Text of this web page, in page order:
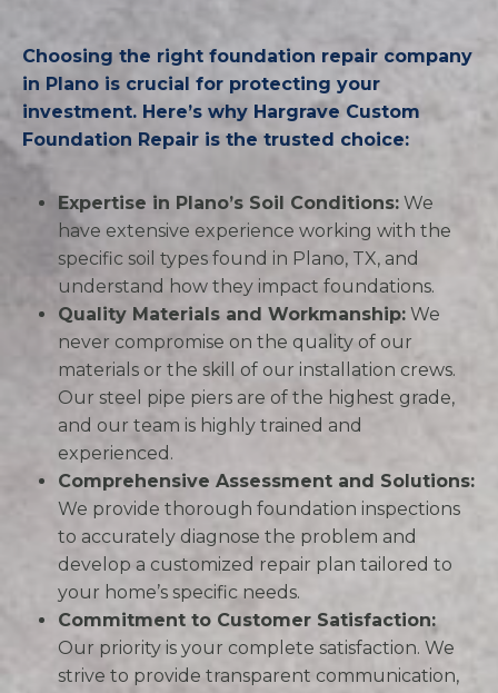
Choosing the right foundation repair company
in Plano is crucial for protecting your
investment. Here’s why Hargrave Custom
Foundation Repair is the trusted choice:
Expertise in Plano’s Soil Conditions: We
have extensive experience working with the
specific soil types found in Plano, TX, and
understand how they impact foundations.
Quality Materials and Workmanship: We
never compromise on the quality of our
materials or the skill of our installation crews.
Our steel pipe piers are of the highest grade,
and our team is highly trained and
experienced.
Comprehensive Assessment and Solutions:
We provide thorough foundation inspections
to accurately diagnose the problem and
develop a customized repair plan tailored to
your home’s specific needs.
Commitment to Customer Satisfaction:
Our priority is your complete satisfaction. We
strive to provide transparent communication,